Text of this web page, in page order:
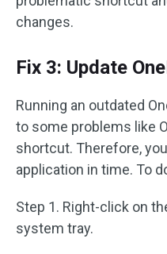
changes.
Fix 3: Update
Running an outdated
to some problems like
shortcut. Therefore,
application in time. To
Step 1. Right-click on
system tray.